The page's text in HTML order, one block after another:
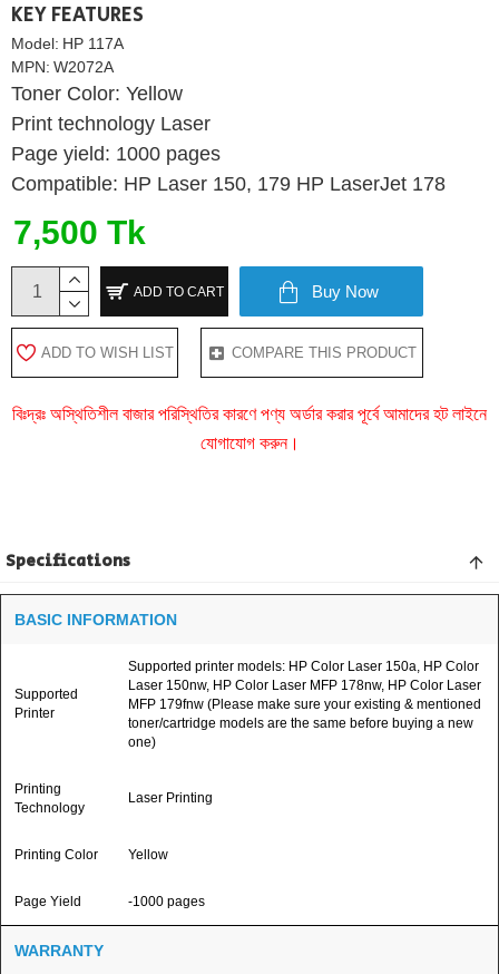
KEY FEATURES
Model: HP 117A
MPN: W2072A
Toner Color: Yellow
Print technology Laser
Page yield: 1000 pages
Compatible: HP Laser 150, 179 HP LaserJet 178
7,500 Tk
ADD TO CART Buy Now
ADD TO WISH LIST COMPARE THIS PRODUCT
বিঃদ্রঃ অস্থিতিশীল বাজার পরিস্থিতির কারণে পণ্য অর্ডার করার পূর্বে আমাদের হট লাইনে
যোগাযোগ করুন।
Specifications
BASIC INFORMATION
Supported
Printer
Supported printer models: HP Color Laser 150a, HP Color
Laser 150nw, HP Color Laser MFP 178nw, HP Color Laser
MFP 179fnw (Please make sure your existing & mentioned
toner/cartridge models are the same before buying a new
one)
Printing
Technology
Laser Printing
Printing Color Yellow
Page Yield -1000 pages
WARRANTY